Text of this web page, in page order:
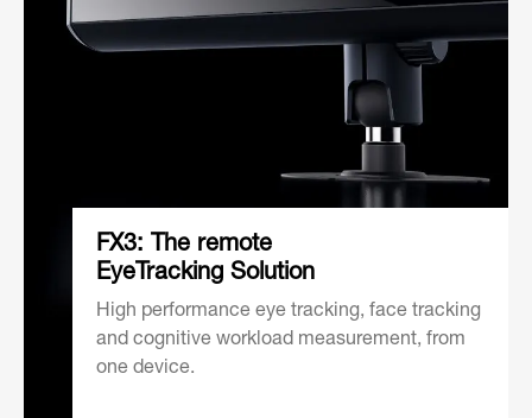
FX3: The remote
EyeTracking Solution
High performance eye tracking, face tracking
and cognitive workload measurement, from
one device.